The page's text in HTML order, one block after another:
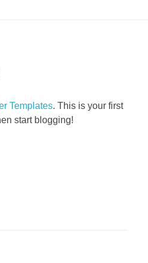
Templates. This is your first
start blogging!